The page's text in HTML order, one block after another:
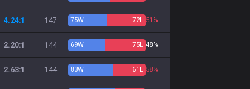
4.24:1 147 75W 72L 51%
2.20:1 144 69W 75L 48%
2.63:1 144 83W 61 L 58%